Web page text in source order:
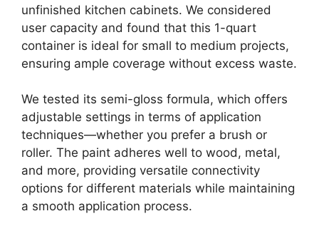
unfinished kitchen cabinets. We considered
user capacity and found that this 1-quart
container is ideal for small to medium projects,
ensuring ample coverage without excess waste.
We tested its semi-gloss formula, which offers
adjustable settings in terms of application
techniques—whether you prefer a brush or
roller. The paint adheres well to wood, metal,
and more, providing versatile connectivity
options for different materials while maintaining
a smooth application process.